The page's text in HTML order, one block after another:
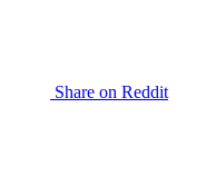
Share on Reddit